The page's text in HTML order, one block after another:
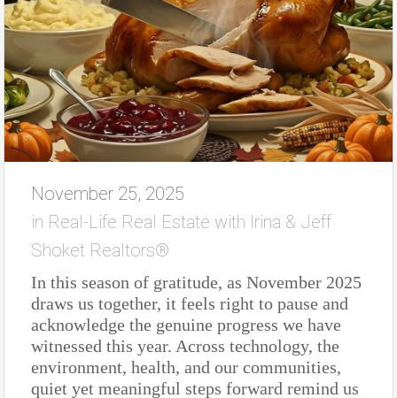
November 25, 2025
in Real-Life Real Estate with Irina & Jeff
Shoket Realtors®
In this season of gratitude, as November 2025
draws us together, it feels right to pause and
acknowledge the genuine progress we have
witnessed this year. Across technology, the
environment, health, and our communities,
quiet yet meaningful steps forward remind us